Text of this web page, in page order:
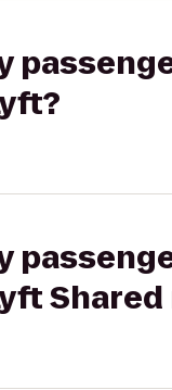
Shared